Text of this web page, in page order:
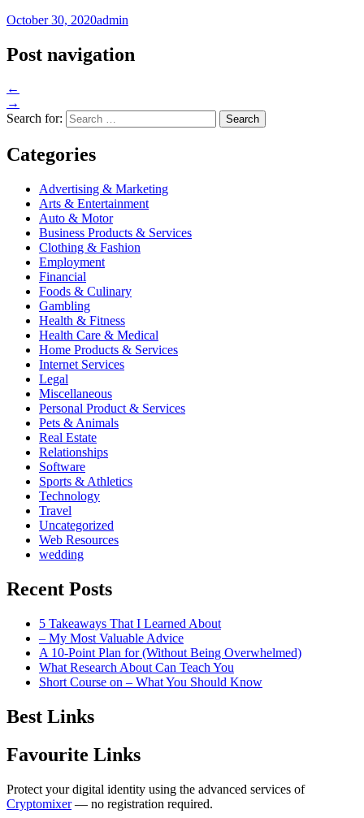
October 30, 2020admin
Post navigation
←
→
Search for:
Categories
Advertising & Marketing
Arts & Entertainment
Auto & Motor
Business Products & Services
Clothing & Fashion
Employment
Financial
Foods & Culinary
Gambling
Health & Fitness
Health Care & Medical
Home Products & Services
Internet Services
Legal
Miscellaneous
Personal Product & Services
Pets & Animals
Real Estate
Relationships
Software
Sports & Athletics
Technology
Travel
Uncategorized
Web Resources
wedding
Recent Posts
5 Takeaways That I Learned About
– My Most Valuable Advice
A 10-Point Plan for (Without Being Overwhelmed)
What Research About Can Teach You
Short Course on – What You Should Know
Best Links
Favourite Links
Protect your digital identity using the advanced services of
Cryptomixer— no registration required.